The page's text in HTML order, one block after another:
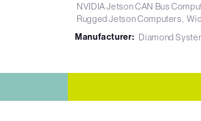
NVIDIA Jetson CAN Bus
Rugged Jetson Computers
Manufacturer: Diamond